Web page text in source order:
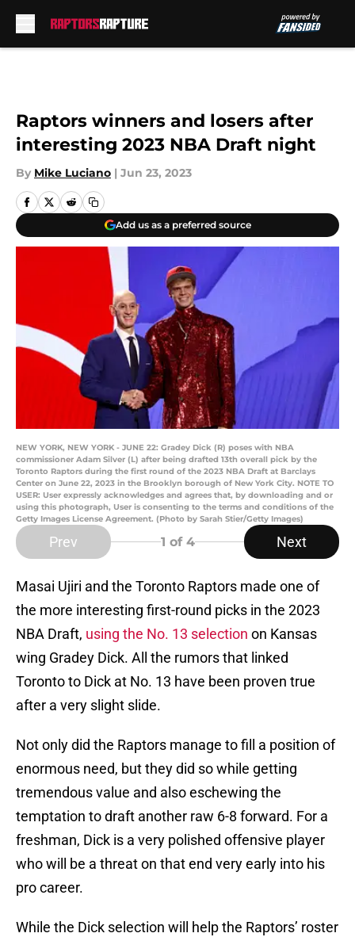
Raptors winners and losers after
interesting 2023 NBA Draft night
By Mike Luciano | Jun 23, 2023
Add us as a preferred source
NEW YORK, NEW YORK - JUNE 22: Gradey Dick (R) poses with NBA
commissioner Adam Silver (L) after being drafted 13th overall pick by the
Toronto Raptors during the first round of the 2023 NBA Draft at Barclays
Center on June 22, 2023 in the Brooklyn borough of New York City. NOTE TO
USER: User expressly acknowledges and agrees that, by downloading and or
using this photograph, User is consenting to the terms and conditions of the
Getty Images License Agreement. (Photo by Sarah Stier/Getty Images)
Prev 1 of 4 Next
Masai Ujiri and the Toronto Raptors made one of
the more interesting first-round picks in the 2023
NBA Draft, using the No. 13 selection on Kansas
wing Gradey Dick. All the rumors that linked
Toronto to Dick at No. 13 have been proven true
after a very slight slide.
Not only did the Raptors manage to fill a position of
enormous need, but they did so while getting
tremendous value and also eschewing the
temptation to draft another raw 6-8 forward. For a
freshman, Dick is a very polished offensive player
who will be a threat on that end very early into his
pro career.
While the Dick selection will help the Raptors’ roster